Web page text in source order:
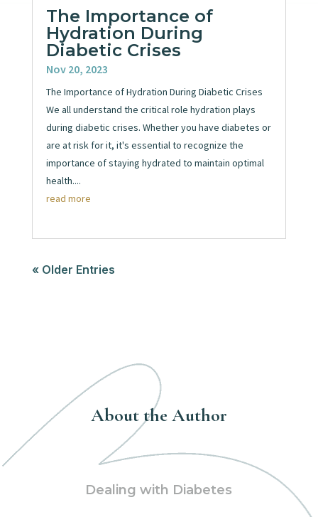
The Importance of
Hydration During
Diabetic Crises
Nov 20, 2023
The Importance of Hydration During Diabetic Crises
We all understand the critical role hydration plays
during diabetic crises. Whether you have diabetes or
are at risk for it, it's essential to recognize the
importance of staying hydrated to maintain optimal
health....
read more
« Older Entries
About the Author
Dealing with Diabetes